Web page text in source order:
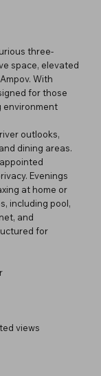
three-
space, elevated
With
for those
environment
outlooks,
dining areas.
Evenings
at home or
including pool,
and
for
views